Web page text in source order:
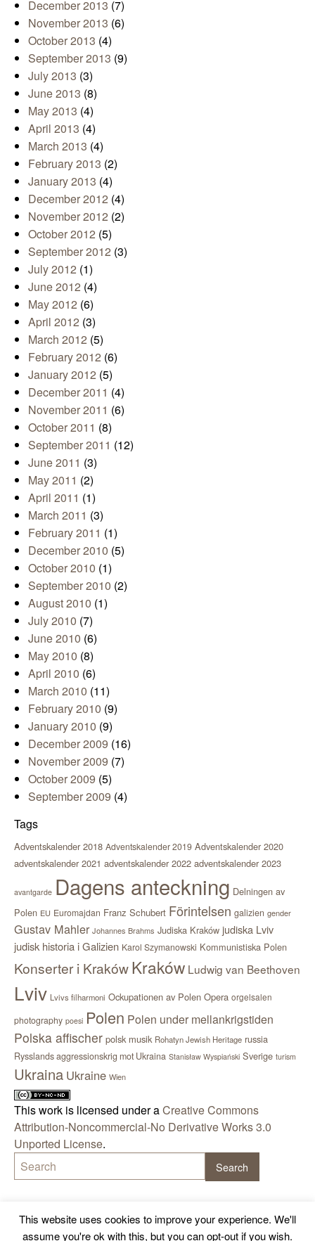
December 2013 (7)
November 2013 (6)
October 2013 (4)
September 2013 (9)
July 2013 (3)
June 2013 (8)
May 2013 (4)
April 2013 (4)
March 2013 (4)
February 2013 (2)
January 2013 (4)
December 2012 (4)
November 2012 (2)
October 2012 (5)
September 2012 (3)
July 2012 (1)
June 2012 (4)
May 2012 (6)
April 2012 (3)
March 2012 (5)
February 2012 (6)
January 2012 (5)
December 2011 (4)
November 2011 (6)
October 2011 (8)
September 2011 (12)
June 2011 (3)
May 2011 (2)
April 2011 (1)
March 2011 (3)
February 2011 (1)
December 2010 (5)
October 2010 (1)
September 2010 (2)
August 2010 (1)
July 2010 (7)
June 2010 (6)
May 2010 (8)
April 2010 (6)
March 2010 (11)
February 2010 (9)
January 2010 (9)
December 2009 (16)
November 2009 (7)
October 2009 (5)
September 2009 (4)
Tags
Adventskalender 2018 Adventskalender 2019 Adventskalender 2020
adventskalender 2021 adventskalender 2022 adventskalender 2023
avantgarde Dagens anteckning Delningen av
Polen EU Euromajdan Franz Schubert Förintelsen galizien gender
Gustav Mahler Johannes Brahms Judiska Kraków judiska Lviv
judisk historia i Galizien Karol Szymanowski Kommunistiska Polen
Konserter i KrakówKraków Ludwig van Beethoven
Lviv Lvivs filharmoni Ockupationen av Polen Opera orgelsalen
photography poesi Polen Polen under mellankrigstiden
Polska affischer polsk musik Rohatyn Jewish Heritage russia
Rysslands aggressionskrig mot Ukraina Stanisław Wyspiański Sverige turism
Ukraina Ukraine Wien
This work is licensed under aCreative Commons
Attribution-Noncommercial-No Derivative Works 3.0
Unported License.
This website uses cookies to improve your experience. We'll
assume you're ok with this, but you can opt-out if you wish.